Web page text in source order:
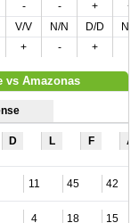
- - +
+
V/V N/N D/D
N/
+ - +
vs Amazonas
D L F A
11 45 42
4 18 15